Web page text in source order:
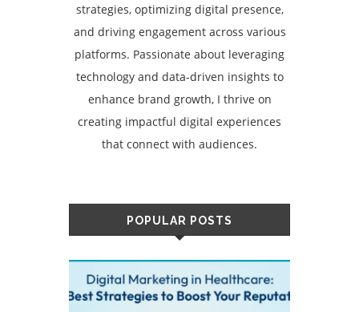
strategies, optimizing digital presence,
and driving engagement across various
platforms. Passionate about leveraging
technology and data-driven insights to
enhance brand growth, I thrive on
creating impactful digital experiences
that connect with audiences.
POPULAR POSTS